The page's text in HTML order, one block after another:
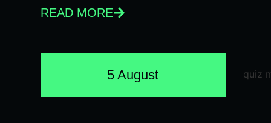
READ MORE
5 August